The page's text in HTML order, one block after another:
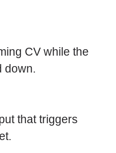
CV while the
down.
that triggers